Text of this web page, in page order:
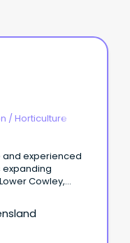
/ Horticulture
and experienced
expanding
Cowley,